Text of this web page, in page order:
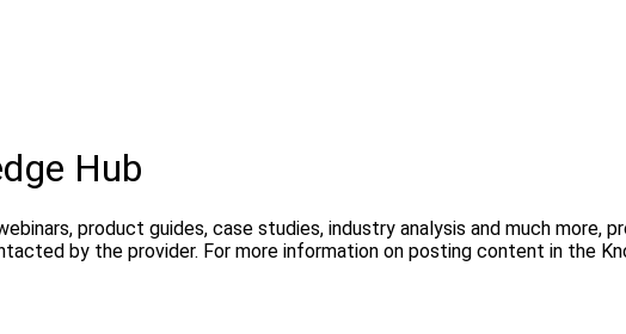
Hub
product guides, case studies, industry analysis and much more,
by the provider. For more information on posting content in the